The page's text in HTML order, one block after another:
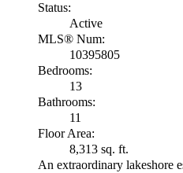
Status:
Active
MLS® Num:
10395805
Bedrooms:
13
Bathrooms:
11
Floor Area:
8,313 sq. ft.
An extraordinary lakeshore